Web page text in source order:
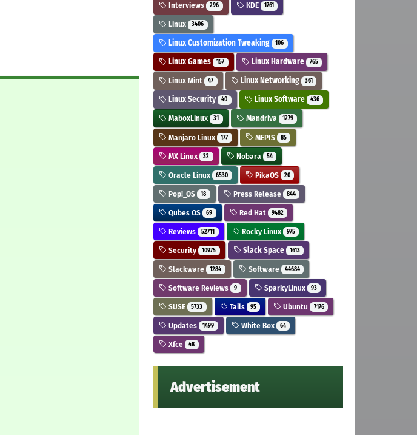
Interviews 296 KDE 1761
Linux 3406
Linux Customization Tweaking 106
Linux Games 157 Linux Hardware 765
Linux Mint 47 Linux Networking 361
Linux Security 40 Linux Software 436
MaboxLinux 31 Mandriva 1279
Manjaro Linux 177 MEPIS 85
MX Linux 32 Nobara 54
Oracle Linux 6530 PikaOS 20
Pop!_OS 18 Press Release 844
Qubes OS 69 Red Hat 9482
Reviews 52711 Rocky Linux 975
Security 10975 Slack Space 1613
Slackware 1284 Software 44684
Software Reviews 9 SparkyLinux 93
SUSE 5733 Tails 95 Ubuntu 7176
Updates 1499 White Box 64
Xfce 48
Advertisement